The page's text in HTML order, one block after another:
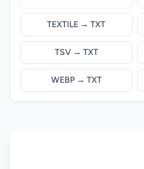
TEXTILE → TXT
TSV → TXT
WEBP → TXT